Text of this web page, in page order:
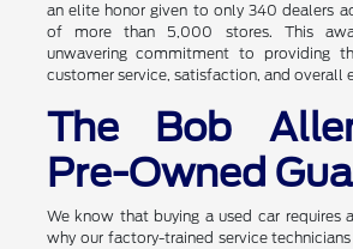
an elite honor given to only 340 dealers
of more than 5,000 stores. This
unwavering commitment to providing
customer service, satisfaction, and overall
The Bob
Pre-Owned
We know that buying a used car requires
why our factory-trained service